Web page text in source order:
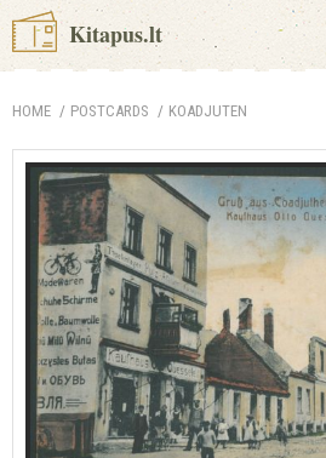
Kitapus.lt
HOME POSTCARDS KOADJUTEN